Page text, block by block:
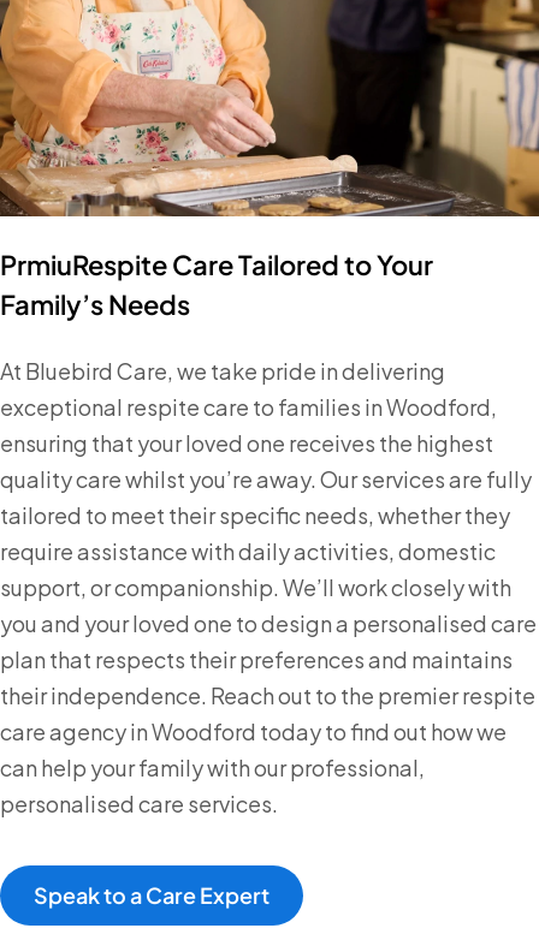
PrmiuRespite Care Tailored to Your
Family’s Needs
At Bluebird Care, we take pride in delivering
exceptional respite care to families in Woodford,
ensuring that your loved one receives the highest
quality care whilst you’re away. Our services are fully
tailored to meet their specific needs, whether they
require assistance with daily activities, domestic
support, or companionship. We’ll work closely with
you and your loved one to design a personalised care
plan that respects their preferences and maintains
their independence. Reach out to the premier respite
care agency in Woodford today to find out how we
can help your family with our professional,
personalised care services.
Speak to a Care Expert